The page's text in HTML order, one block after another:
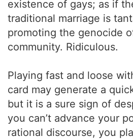
existence of gays; as if
traditional marriage is
promoting the genocide
community. Ridiculous.
Playing fast and loose
card may generate a
but it is a sure sign of
you can’t advance your
rational discourse, you